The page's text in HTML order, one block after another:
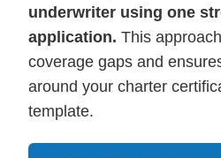
underwriter using one
application. This
coverage gaps and
around your charter
template.